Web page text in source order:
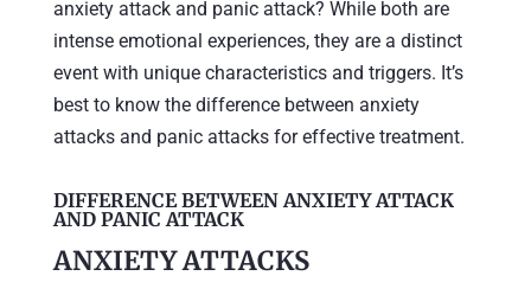
anxiety attack and panic attack? While both are
intense emotional experiences, they are a distinct
event with unique characteristics and triggers. It’s
best to know the difference between anxiety
attacks and panic attacks for effective treatment.
DIFFERENCE BETWEEN ANXIETY ATTACK
AND PANIC ATTACK
ANXIETY ATTACKS